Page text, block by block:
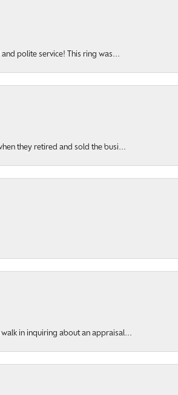
polite service! This ring was...
they retired and sold the busi...
in inquiring about an appraisal...